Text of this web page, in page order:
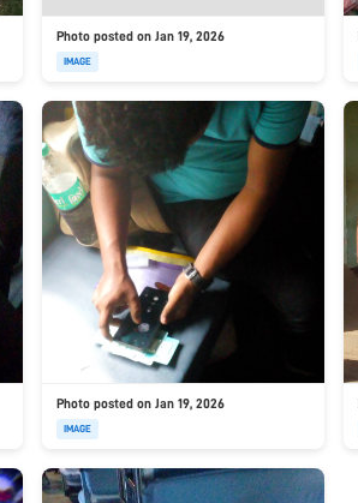
Photo posted on Jan 19, 2026
IMAGE
Photo posted on Jan 19, 2026
IMAGE